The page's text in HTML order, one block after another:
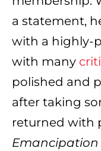
a statement,
with a highly-
with many
polished and
after taking
returned with
Emancipation